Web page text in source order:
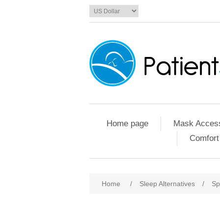
Home page
Mask
Home / Sleep Alternatives /